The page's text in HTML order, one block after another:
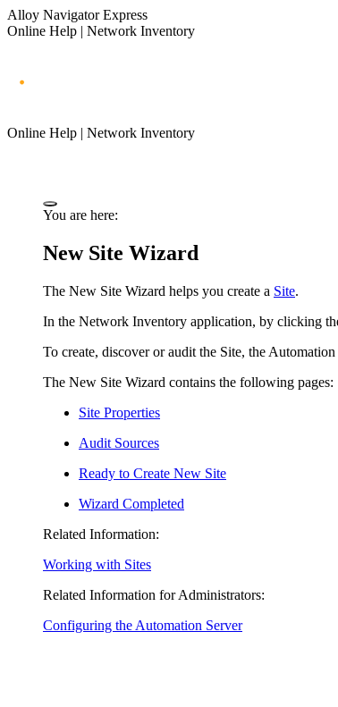
Alloy Navigator Express
Online Help | Network Inventory
Online Help | Network Inventory
You are here:
New Site Wizard
The New Site Wizard helps you create a Site.
In the Network Inventory application, by clicking
To create, discover or audit the Site, the Automation
The New Site Wizard contains the following pages:
Site Properties
Audit Sources
Ready to Create New Site
Wizard Completed
Related Information:
Working with Sites
Related Information for Administrators:
Configuring the Automation Server